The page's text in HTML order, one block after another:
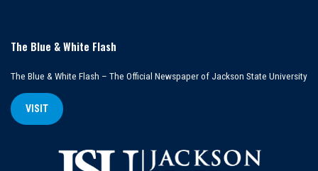
The Blue & White Flash
The Blue & White Flash – The Official Newspaper of Jackson State University
VISIT